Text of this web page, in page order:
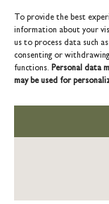
To provide the best
information about your
us to process data such
consenting or
functions. Personal data
may be used for
COPYRIGHT © 2026
19 Waterside, Chivenor
US